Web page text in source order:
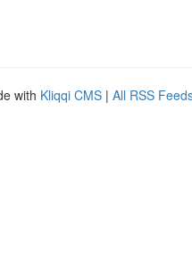
with Kliqqi CMS | All RSS